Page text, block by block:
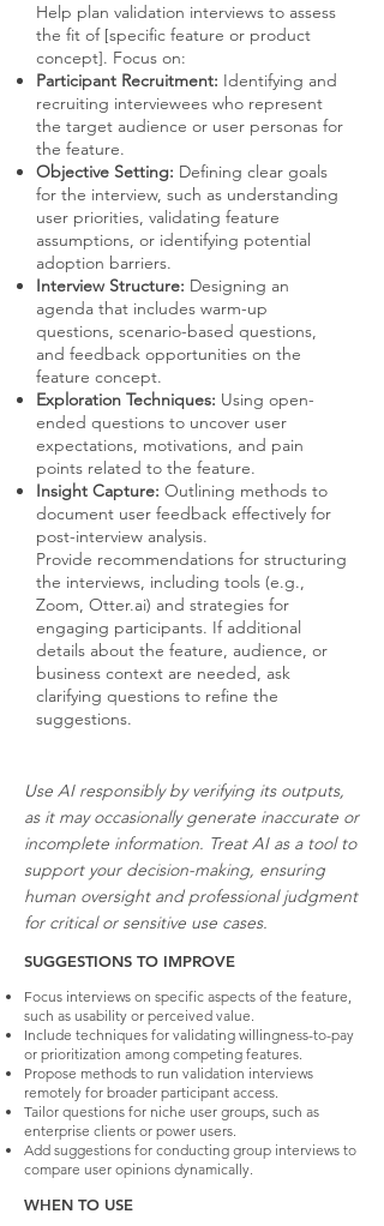
Help plan validation interviews to assess
the fit of [specific feature or product
concept]. Focus on:
Participant Recruitment: Identifying and
recruiting interviewees who represent
the target audience or user personas for
the feature.
Objective Setting: Defining clear goals
for the interview, such as understanding
user priorities, validating feature
assumptions, or identifying potential
adoption barriers.
Interview Structure: Designing an
agenda that includes warm-up
questions, scenario-based questions,
and feedback opportunities on the
feature concept.
Exploration Techniques: Using open-
ended questions to uncover user
expectations, motivations, and pain
points related to the feature.
Insight Capture: Outlining methods to
document user feedback effectively for
post-interview analysis.
Provide recommendations for structuring
the interviews, including tools (e.g.,
Zoom, Otter.ai) and strategies for
engaging participants. If additional
details about the feature, audience, or
business context are needed, ask
clarifying questions to refine the
suggestions.
Use AI responsibly by verifying its outputs,
as it may occasionally generate inaccurate or
incomplete information. Treat AI as a tool to
support your decision-making, ensuring
human oversight and professional judgment
for critical or sensitive use cases.
SUGGESTIONS TO IMPROVE
Focus interviews on specific aspects of the feature,
such as usability or perceived value.
Include techniques for validating willingness-to-pay
or prioritization among competing features.
Propose methods to run validation interviews
remotely for broader participant access.
Tailor questions for niche user groups, such as
enterprise clients or power users.
Add suggestions for conducting group interviews to
compare user opinions dynamically.
WHEN TO USE